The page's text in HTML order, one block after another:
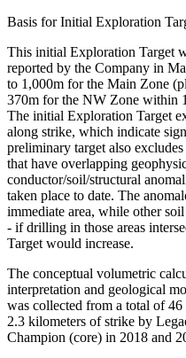
Basis for Initial Exploration
This initial Exploration Target
reported by the Company in
to 1,000m for the Main Zone
370m for the NW Zone within
The initial Exploration Target
along strike, which indicate
preliminary target also
that have overlapping
conductor/soil/structural
taken place to date. The
immediate area, while other
- if drilling in those areas
Target would increase.
The conceptual volumetric
interpretation and geological
was collected from a total of
2.3 kilometers of strike by
Champion (core) in 2018 and